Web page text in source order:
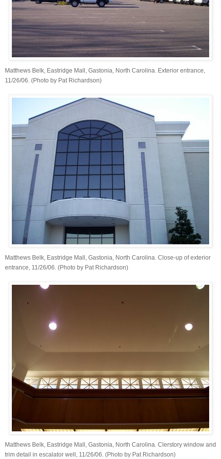
Matthews Belk, Eastridge Mall, Gastonia, North Carolina. Exterior entrance,
11/26/06. (Photo by Pat Richardson)
Matthews Belk, Eastridge Mall, Gastonia, North Carolina. Close-up of exterior
entrance, 11/26/06. (Photo by Pat Richardson)
Matthews Belk, Eastridge Mall, Gastonia, North Carolina. Clerstory window and
trim detail in escalator well, 11/26/06. (Photo by Pat Richardson)